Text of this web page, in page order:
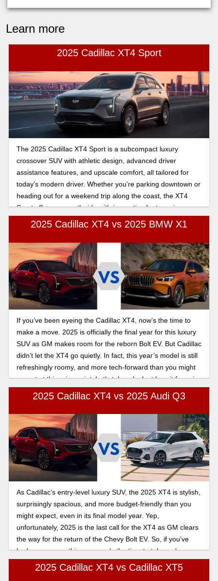
Learn more
2025 Cadillac XT4 Sport
The 2025 Cadillac XT4 Sport is a subcompact luxury
crossover SUV with athletic design, advanced driver
assistance features, and upscale comfort, all tailored for
today’s modern driver. Whether you're parking downtown or
heading out for a weekend trip along the coast, the XT4
Sport offers a smooth ride with innovative features in an
interior that radiates elegance and luxury.
2025 Cadillac XT4 vs 2025 BMW X1
If you’ve been eyeing the Cadillac XT4, now’s the time to
make a move. 2025 is officially the final year for this luxury
SUV as GM makes room for the reborn Bolt EV. But Cadillac
didn’t let the XT4 go quietly. In fact, this year’s model is still
refreshingly roomy, and more tech-forward than you might
expect at this price point. Let’s take a look at how it fares in
this 2025 Cadillac XT4 vs BMW X1 comparison.
2025 Cadillac XT4 vs 2025 Audi Q3
As Cadillac’s entry-level luxury SUV, the 2025 XT4 is stylish,
surprisingly spacious, and more budget-friendly than you
might expect, even in its final model year. Yep,
unfortunately, 2025 is the last call for the XT4 as GM clears
the way for the return of the Chevy Bolt EV. So, if you’ve
had your eye on this one, now’s the time to take a closer
look. But first, let's look at how the 2025 Cadillac XT4
2025 Cadillac XT4 vs Cadillac XT5